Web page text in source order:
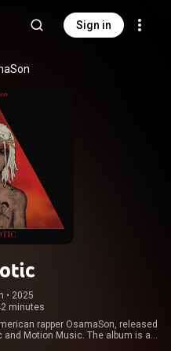
Sign in
• 2025
minutes
rapper OsamaSon, released
Motion Music. The album is a